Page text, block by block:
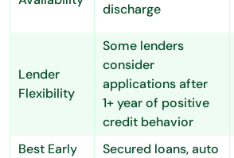
discharge
Lender
Flexibility
Some lenders
consider
applications after
1+ year of positive
credit behavior
Best Early
Secured loans, auto